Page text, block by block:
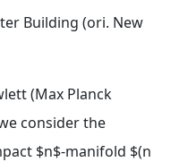
Building (ori. New
(Max Planck
consider the
$n$-manifold $(n